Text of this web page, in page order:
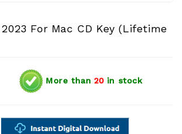
For Mac CD Key (Lifetime
More than 20 in stock